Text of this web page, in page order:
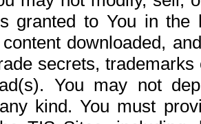
granted to You in the
downloaded,
secrets,
You may not
kind. You must